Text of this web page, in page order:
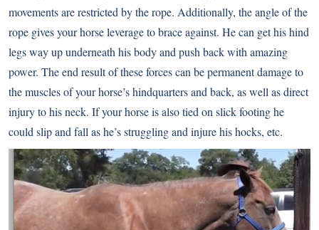
movements are restricted by the rope. Additionally, the angle of the
rope gives your horse leverage to brace against. He can get his hind
legs way up underneath his body and push back with amazing
power. The end result of these forces can be permanent damage to
the muscles of your horse’s hindquarters and back, as well as direct
injury to his neck. If your horse is also tied on slick footing he
could slip and fall as he’s struggling and injure his hocks, etc.